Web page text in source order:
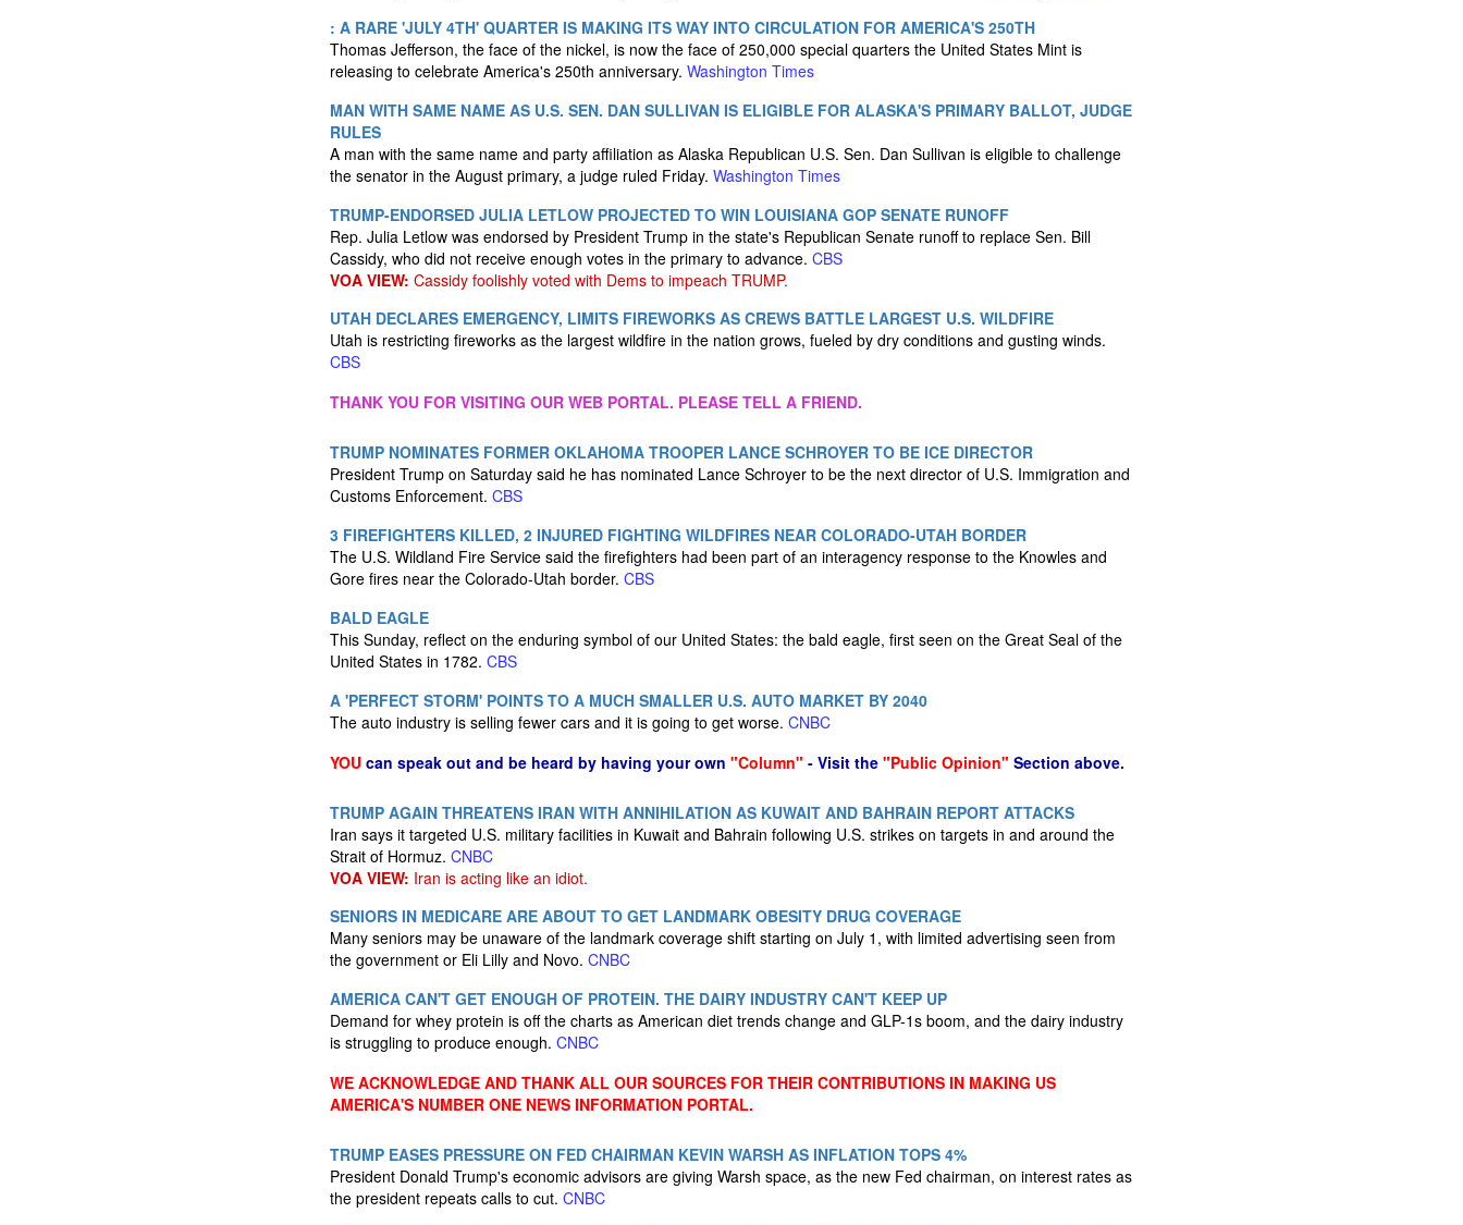
: A RARE 'JULY 4TH' QUARTER IS MAKING ITS WAY INTO CIRCULATION FOR AMERICA'S 250TH
Thomas Jefferson, the face of the nickel, is now the face of 250,000 special quarters the United States Mint is
releasing to celebrate America's 250th anniversary. Washington Times
MAN WITH SAME NAME AS U.S. SEN. DAN SULLIVAN IS ELIGIBLE FOR ALASKA'S PRIMARY BALLOT, JUDGE
RULES
A man with the same name and party affiliation as Alaska Republican U.S. Sen. Dan Sullivan is eligible to challenge
the senator in the August primary, a judge ruled Friday. Washington Times
TRUMP-ENDORSED JULIA LETLOW PROJECTED TO WIN LOUISIANA GOP SENATE RUNOFF
Rep. Julia Letlow was endorsed by President Trump in the state's Republican Senate runoff to replace Sen. Bill
Cassidy, who did not receive enough votes in the primary to advance. CBS
VOA VIEW: Cassidy foolishly voted with Dems to impeach TRUMP.
UTAH DECLARES EMERGENCY, LIMITS FIREWORKS AS CREWS BATTLE LARGEST U.S. WILDFIRE
Utah is restricting fireworks as the largest wildfire in the nation grows, fueled by dry conditions and gusting winds.
CBS
THANK YOU FOR VISITING OUR WEB PORTAL. PLEASE TELL A FRIEND.
TRUMP NOMINATES FORMER OKLAHOMA TROOPER LANCE SCHROYER TO BE ICE DIRECTOR
President Trump on Saturday said he has nominated Lance Schroyer to be the next director of U.S. Immigration and
Customs Enforcement. CBS
3 FIREFIGHTERS KILLED, 2 INJURED FIGHTING WILDFIRES NEAR COLORADO-UTAH BORDER
The U.S. Wildland Fire Service said the firefighters had been part of an interagency response to the Knowles and
Gore fires near the Colorado-Utah border. CBS
BALD EAGLE
This Sunday, reflect on the enduring symbol of our United States: the bald eagle, first seen on the Great Seal of the
United States in 1782. CBS
A 'PERFECT STORM' POINTS TO A MUCH SMALLER U.S. AUTO MARKET BY 2040
The auto industry is selling fewer cars and it is going to get worse. CNBC
YOU can speak out and be heard by having your own "Column" - Visit the "Public Opinion" Section above.
TRUMP AGAIN THREATENS IRAN WITH ANNIHILATION AS KUWAIT AND BAHRAIN REPORT ATTACKS
Iran says it targeted U.S. military facilities in Kuwait and Bahrain following U.S. strikes on targets in and around the
Strait of Hormuz. CNBC
VOA VIEW: Iran is acting like an idiot.
SENIORS IN MEDICARE ARE ABOUT TO GET LANDMARK OBESITY DRUG COVERAGE
Many seniors may be unaware of the landmark coverage shift starting on July 1, with limited advertising seen from
the government or Eli Lilly and Novo. CNBC
AMERICA CAN'T GET ENOUGH OF PROTEIN. THE DAIRY INDUSTRY CAN'T KEEP UP
Demand for whey protein is off the charts as American diet trends change and GLP-1s boom, and the dairy industry
is struggling to produce enough. CNBC
WE ACKNOWLEDGE AND THANK ALL OUR SOURCES FOR THEIR CONTRIBUTIONS IN MAKING US
AMERICA'S NUMBER ONE NEWS INFORMATION PORTAL.
TRUMP EASES PRESSURE ON FED CHAIRMAN KEVIN WARSH AS INFLATION TOPS 4%
President Donald Trump's economic advisors are giving Warsh space, as the new Fed chairman, on interest rates as
the president repeats calls to cut. CNBC